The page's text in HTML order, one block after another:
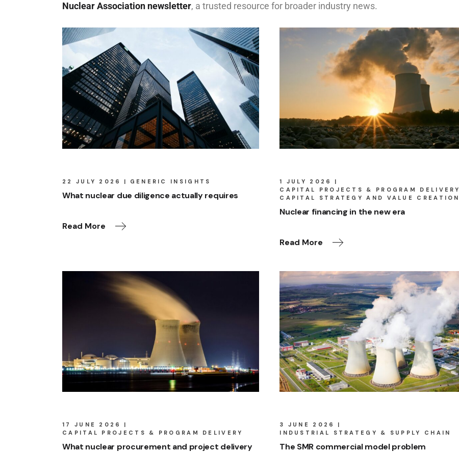
Nuclear Association newsletter, a trusted resource for broader industry news.
22 JULY 2026 GENERIC INSIGHTS
What nuclear due diligence actually requires
Read More
1 JULY 2026
CAPITAL PROJECTS & PROGRAM DELIVERY
CAPITAL STRATEGY AND VALUE CREATION
Nuclear financing in the new era
Read More
17 JUNE 2026
CAPITAL PROJECTS & PROGRAM DELIVERY
What nuclear procurement and project delivery
3 JUNE 2026
INDUSTRIAL STRATEGY & SUPPLY CHAIN
The SMR commercial model problem